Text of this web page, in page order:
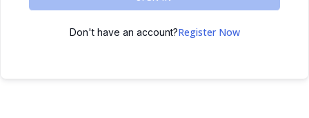
Don't have an account?Register Now